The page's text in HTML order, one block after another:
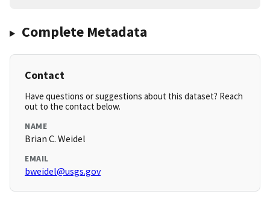
Complete Metadata
Contact
Have questions or suggestions about this dataset? Reach
out to the contact below.
NAME
Brian C. Weidel
EMAIL
bweidel@usgs.gov